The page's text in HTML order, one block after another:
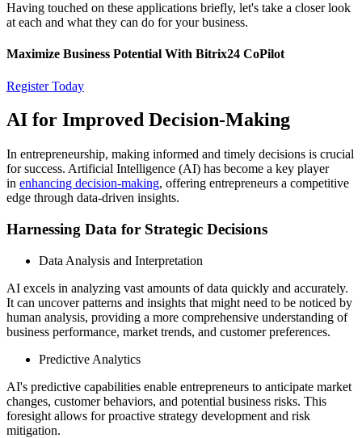
Having touched on these applications briefly, let's take a closer look
at each and what they can do for your business.
Maximize Business Potential With Bitrix24 CoPilot
Register Today
AI for Improved Decision-Making
In entrepreneurship, making informed and timely decisions is crucial
for success. Artificial Intelligence (AI) has become a key player
in enhancing decision-making, offering entrepreneurs a competitive
edge through data-driven insights.
Harnessing Data for Strategic Decisions
Data Analysis and Interpretation
AI excels in analyzing vast amounts of data quickly and accurately.
It can uncover patterns and insights that might need to be noticed by
human analysis, providing a more comprehensive understanding of
business performance, market trends, and customer preferences.
Predictive Analytics
AI's predictive capabilities enable entrepreneurs to anticipate market
changes, customer behaviors, and potential business risks. This
foresight allows for proactive strategy development and risk
mitigation.